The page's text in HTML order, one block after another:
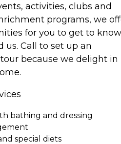
activities, clubs and
programs, we
for you to get to know
us. Call to set up an
because we delight in
bathing and dressing
special diets